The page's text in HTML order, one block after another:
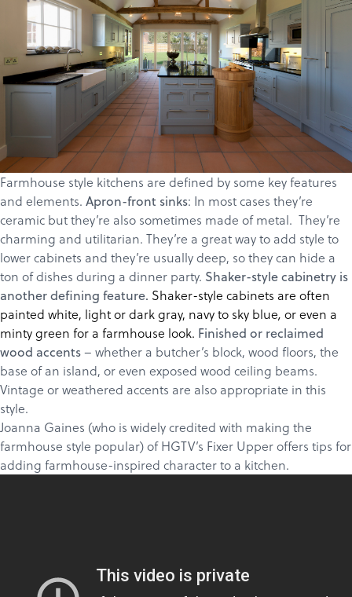
Products
Services
About
Get a Quote
Farmhouse style kitchens are defined by some key features
and elements. Apron-front sinks: In most cases they’re
ceramic but they’re also sometimes made of metal. They’re
charming and utilitarian. They’re a great way to add style to
lower cabinets and they’re usually deep, so they can hide a
ton of dishes during a dinner party. Shaker-style cabinetry is
another defining feature. Shaker-style cabinets are often
painted white, light or dark gray, navy to sky blue, or even a
minty green for a farmhouse look. Finished or reclaimed
wood accents– whether a butcher’s block, wood floors, the
base of an island, or even exposed wood ceiling beams.
Vintage or weathered accents are also appropriate in this
style.
Joanna Gaines (who is widely credited with making the
farmhouse style popular) of HGTV’s Fixer Upper offers tips for
adding farmhouse-inspired character to a kitchen.